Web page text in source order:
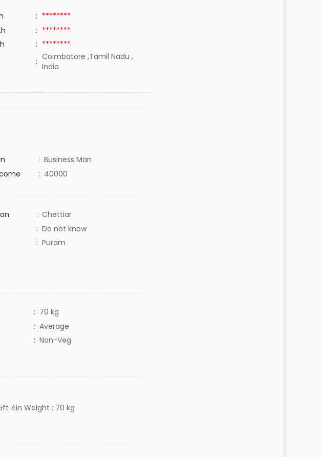
: ********
: ********
: ********
: Coimbatore ,Tamil Nadu ,
India
: Business Man
: 40000
: Chettiar
: Do not know
: Puram
: 70 kg
: Average
: Non-Veg
4in Weight : 70 kg